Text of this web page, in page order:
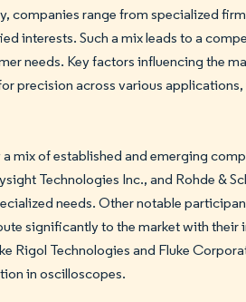
companies range from specialized
interests. Such a mix leads to a
needs. Key factors influencing the
precision across various
mix of established and emerging
Technologies Inc., and Rohde &
needs. Other notable
significantly to the market with their
Rigol Technologies and Fluke
in oscilloscopes.